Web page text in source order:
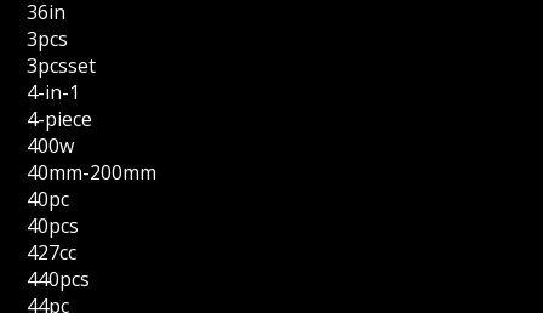
36in
3pcs
3pcsset
4-in-1
4-piece
400w
40mm-200mm
40pc
40pcs
427cc
440pcs
44pc